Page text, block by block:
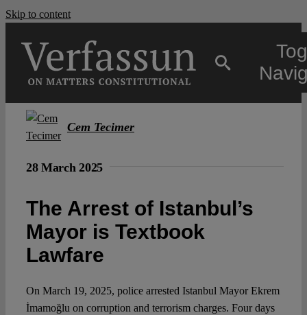
Skip to content
Projects
Authors
Cem Tecimer
28 March 2025
The Arrest of Istanbul’s
Mayor is Textbook
Lawfare
On March 19, 2025, police arrested Istanbul Mayor Ekrem
İmamoğlu on corruption and terrorism charges. Four days